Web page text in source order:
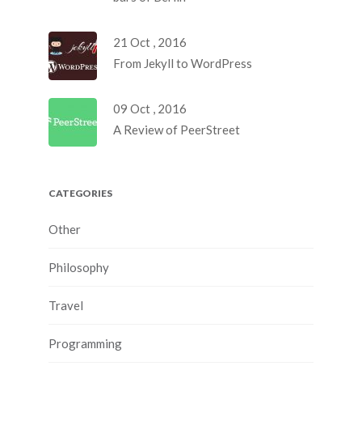
21 Oct , 2016
From Jekyll to WordPress
09 Oct , 2016
A Review of PeerStreet
CATEGORIES
Other
Philosophy
Travel
Programming